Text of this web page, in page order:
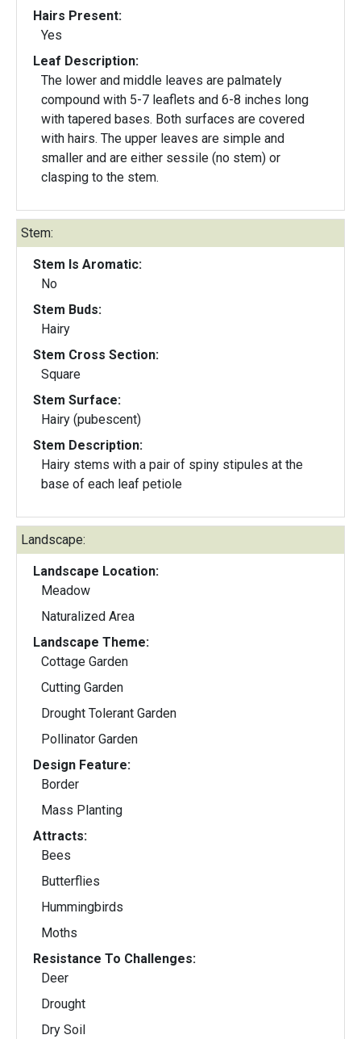
Hairs Present:
Yes
Leaf Description:
The lower and middle leaves are palmately
compound with 5-7 leaflets and 6-8 inches long
with tapered bases. Both surfaces are covered
with hairs. The upper leaves are simple and
smaller and are either sessile (no stem) or
clasping to the stem.
Stem:
Stem Is Aromatic:
No
Stem Buds:
Hairy
Stem Cross Section:
Square
Stem Surface:
Hairy (pubescent)
Stem Description:
Hairy stems with a pair of spiny stipules at the
base of each leaf petiole
Landscape:
Landscape Location:
Meadow
Naturalized Area
Landscape Theme:
Cottage Garden
Cutting Garden
Drought Tolerant Garden
Pollinator Garden
Design Feature:
Border
Mass Planting
Attracts:
Bees
Butterflies
Hummingbirds
Moths
Resistance To Challenges:
Deer
Drought
Dry Soil